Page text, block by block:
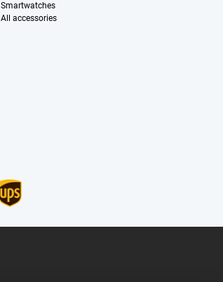
Smartwatches
All accessories